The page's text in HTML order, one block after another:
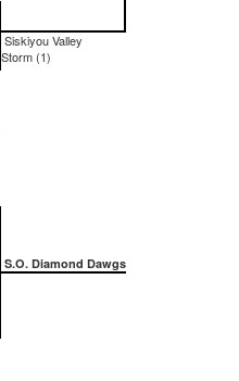
Siskiyou Valley
Storm (1)
S.O. Diamond Dawgs